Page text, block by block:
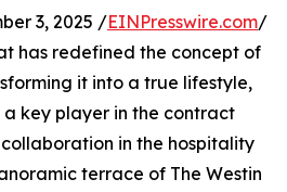
3, 2025 /EINPresswire.com/
has redefined the concept of
it into a true lifestyle,
a key player in the contract
in the hospitality
terrace of The Westin